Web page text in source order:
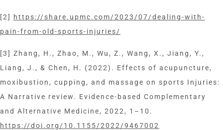
[2]
https://share.upmc.com/2023/07/dealing-with-
pain-from-old-sports-injuries/
[3] Zhang, H., Zhao, M., Wu, Z., Wang, X., Jiang, Y.,
Liang, J., & Chen, H. (2022). Effects of acupuncture,
moxibustion, cupping, and massage on sports Injuries:
A Narrative review. Evidence-based Complementary
and Alternative Medicine, 2022, 1–10.
https://doi.org/10.1155/2022/9467002